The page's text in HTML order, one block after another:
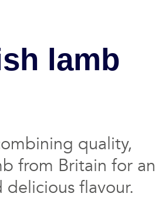
lamb
quality,
from Britain for an
flavour.